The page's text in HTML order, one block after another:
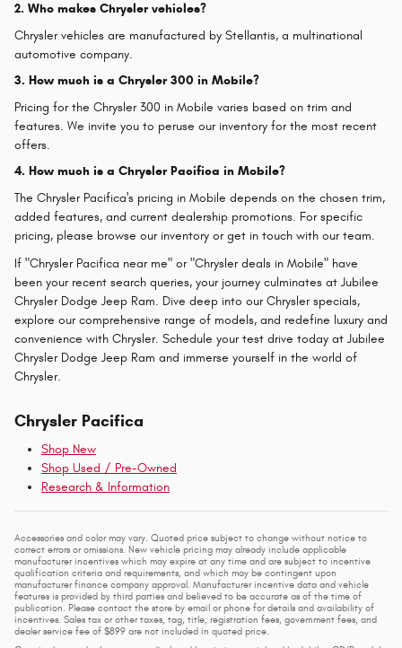
2. Who makes Chrysler vehicles?
Chrysler vehicles are manufactured by Stellantis, a multinational
automotive company.
3. How much is a Chrysler 300 in Mobile?
Pricing for the Chrysler 300 in Mobile varies based on trim and
features. We invite you to peruse our inventory for the most recent
offers.
4. How much is a Chrysler Pacifica in Mobile?
The Chrysler Pacifica's pricing in Mobile depends on the chosen trim,
added features, and current dealership promotions. For specific
pricing, please browse our inventory or get in touch with our team.
If "Chrysler Pacifica near me" or "Chrysler deals in Mobile" have
been your recent search queries, your journey culminates at Jubilee
Chrysler Dodge Jeep Ram. Dive deep into our Chrysler specials,
explore our comprehensive range of models, and redefine luxury and
convenience with Chrysler. Schedule your test drive today at Jubilee
Chrysler Dodge Jeep Ram and immerse yourself in the world of
Chrysler.
Chrysler Pacifica
Shop New
Shop Used / Pre-Owned
Research & Information
Accessories and color may vary. Quoted price subject to change without notice to
correct errors or omissions. New vehicle pricing may already include applicable
manufacturer incentives which may expire at any time and are subject to incentive
qualification criteria and requirements, and which may be contingent upon
manufacturer finance company approval. Manufacturer incentive data and vehicle
features is provided by third parties and believed to be accurate as of the time of
publication. Please contact the store by email or phone for details and availability of
incentives. Sales tax or other taxes, tag, title, registration fees, government fees, and
dealer service fee of $899 are not included in quoted price.